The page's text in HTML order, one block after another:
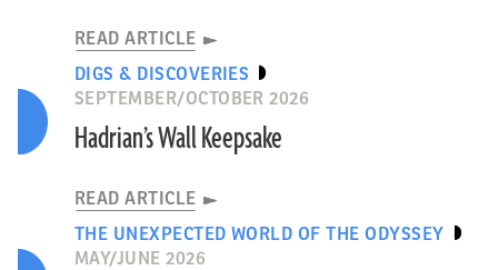
READ ARTICLE
DIGS & DISCOVERIES
SEPTEMBER/OCTOBER 2026
Hadrian’s Wall Keepsake
READ ARTICLE
THE UNEXPECTED WORLD OF THE ODYSSEY
MAY/JUNE 2026